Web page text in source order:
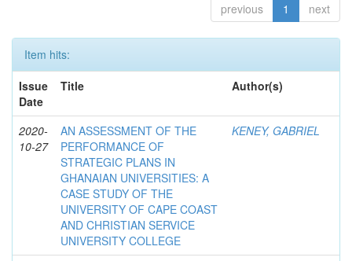
previous 1 next
Item hits:
Issue
Date
Title Author(s)
2020-
10-27
AN ASSESSMENT OF THE
PERFORMANCE OF
STRATEGIC PLANS IN
GHANAIAN UNIVERSITIES: A
CASE STUDY OF THE
UNIVERSITY OF CAPE COAST
AND CHRISTIAN SERVICE
UNIVERSITY COLLEGE
KENEY, GABRIEL